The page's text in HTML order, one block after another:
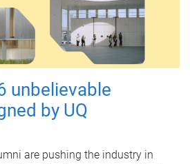
unbelievable
by UQ
are pushing the industry in